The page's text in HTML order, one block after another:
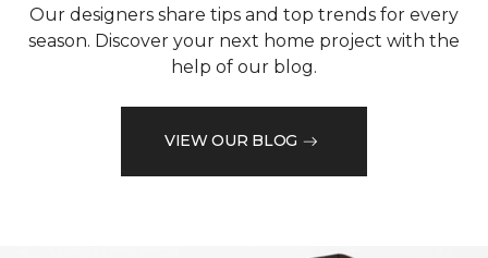
Our designers share tips and top trends for every
season. Discover your next home project with the
help of our blog.
VIEW OUR BLOG